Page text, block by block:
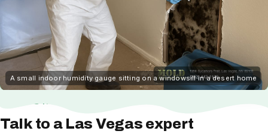
A small indoor humidity gauge sitting on a windowsill in a desert home
Talk to a Las Vegas expert